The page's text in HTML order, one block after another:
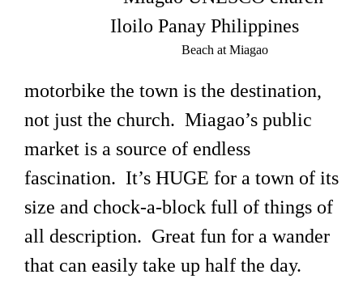
Beach at Miagao
motorbike the town is the destination,
not just the church. Miagao’s public
market is a source of endless
fascination. It’s HUGE for a town of its
size and chock-a-block full of things of
all description. Great fun for a wander
that can easily take up half the day.